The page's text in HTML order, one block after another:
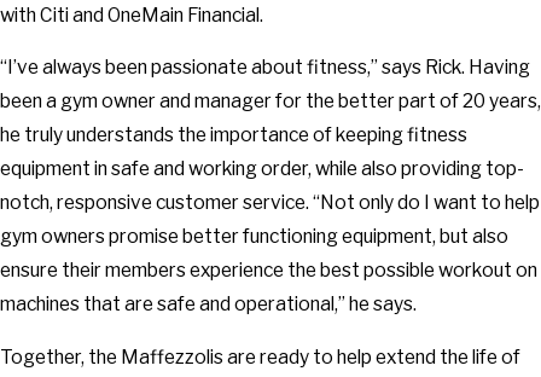
with Citi and OneMain Financial.
“I’ve always been passionate about fitness,” says Rick. Having
been a gym owner and manager for the better part of 20 years,
he truly understands the importance of keeping fitness
equipment in safe and working order, while also providing top-
notch, responsive customer service. “Not only do I want to help
gym owners promise better functioning equipment, but also
ensure their members experience the best possible workout on
machines that are safe and operational,” he says.
Together, the Maffezzolis are ready to help extend the life of